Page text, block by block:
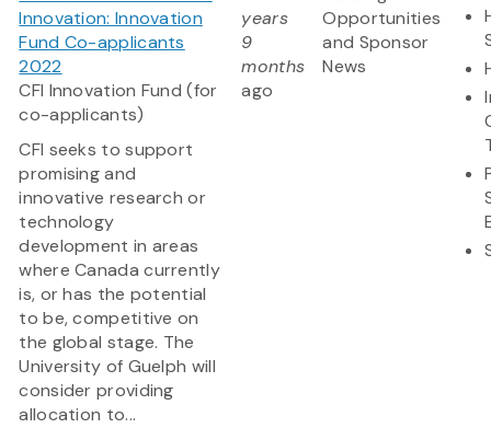
Innovation: Innovation
Fund Co-applicants
2022
CFI Innovation Fund (for
co-applicants)
CFI seeks to support
promising and
innovative research or
technology
development in areas
where Canada currently
is, or has the potential
to be, competitive on
the global stage. The
University of Guelph will
consider providing
allocation to...
years
9
months
ago
Opportunities
and Sponsor
News